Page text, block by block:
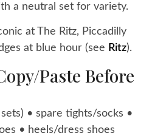
a neutral set for variety.
at The Ritz, Piccadilly
at blue hour (see Ritz).
paste Before
• spare tights/socks •
• heels/dress shoes